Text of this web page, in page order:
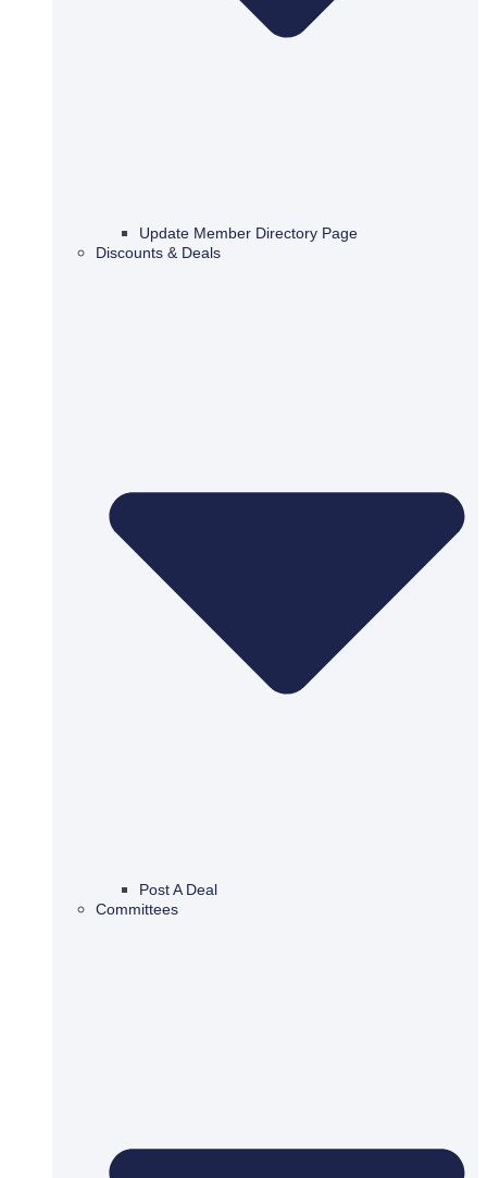
Update Member Directory Page
Discounts & Deals
Post A Deal
Committees